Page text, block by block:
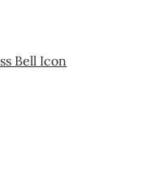
Bell Icon